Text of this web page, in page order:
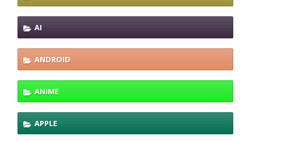
AI
ANDROID
ANIME
APPLE